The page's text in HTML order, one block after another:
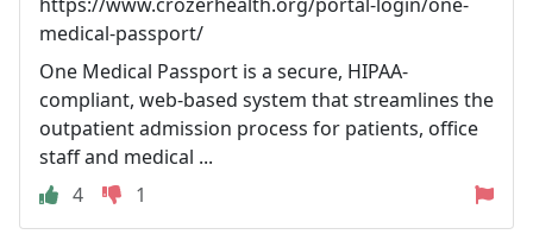
medical-passport/
One Medical Passport is a secure, HIPAA-
compliant, web-based system that streamlines the
outpatient admission process for patients, office
staff and medical ...
4
1